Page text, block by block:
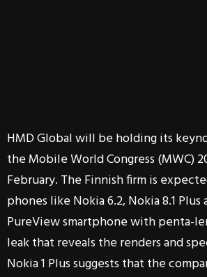
HMD Global will be holding its
the Mobile World Congress (MWC)
February. The Finnish firm is
phones like Nokia 6.2, Nokia 8.1 Plus
PureView smartphone with penta-
leak that reveals the renders and
Nokia 1 Plus suggests that the